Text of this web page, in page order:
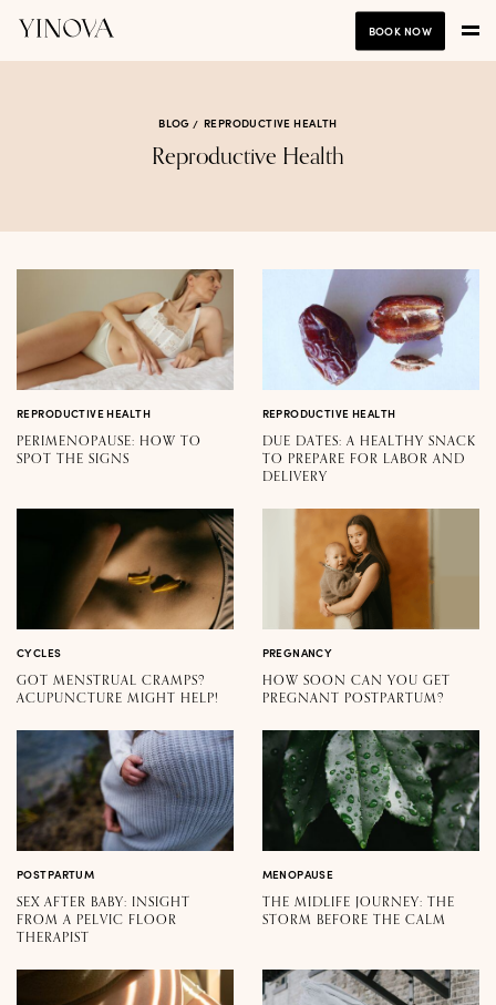
BOOK NOW
BLOG REPRODUCTIVE HEALTH
Reproductive Health
REPRODUCTIVE HEALTH
PERIMENOPAUSE: HOW TO
SPOT THE SIGNS
REPRODUCTIVE HEALTH
DUE DATES: A HEALTHY SNACK
TO PREPARE FOR LABOR AND
DELIVERY
CYCLES
GOT MENSTRUAL CRAMPS?
ACUPUNCTURE MIGHT HELP!
PREGNANCY
HOW SOON CAN YOU GET
PREGNANT POSTPARTUM?
POSTPARTUM
SEX AFTER BABY: INSIGHT
FROM A PELVIC FLOOR
THERAPIST
MENOPAUSE
THE MIDLIFE JOURNEY: THE
STORM BEFORE THE CALM